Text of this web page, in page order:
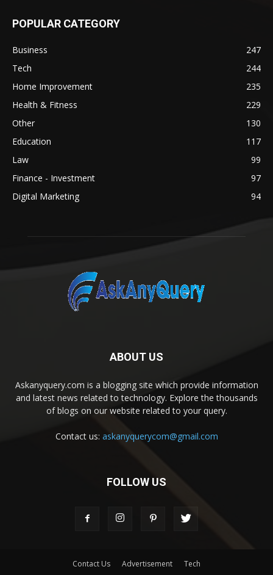
POPULAR CATEGORY
Business
247
Tech
244
Home Improvement
235
Health & Fitness
229
Other
130
Education
117
Law
99
Finance - Investment
97
Digital Marketing
94
ABOUT US
Askanyquery.com is a blogging site which provide information
and latest news related to technology. Explore the thousands
of blogs on our website related to your query.
Contact us: askanyquerycom@gmail.com
FOLLOW US
Contact Us Advertisement Tech